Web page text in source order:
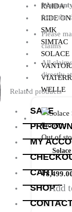
RAIDA
RIDE ON
SMK
SIMTAC
SOLACE
WELLE
SALE
PRE-
MY
CART
SHOP
from the
Please
claims
All
directly
Related products
Out of
₹
Add